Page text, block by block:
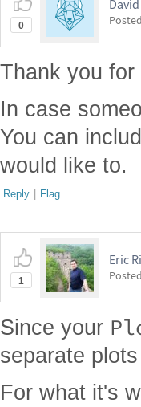
0 Posted
Thank you
In case
You can
would like to.
Reply | Flag
1
Eric
Posted
Since your
separate
For what it's